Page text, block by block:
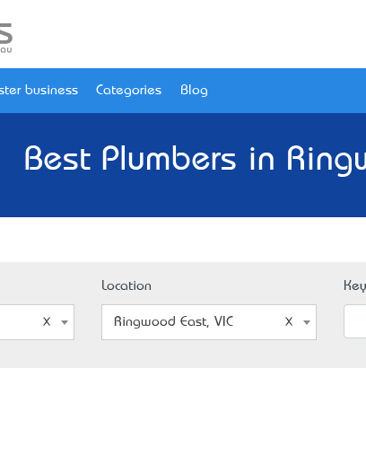
business Categories Blog
Best Plumbers in
Location
Ringwood East, VIC